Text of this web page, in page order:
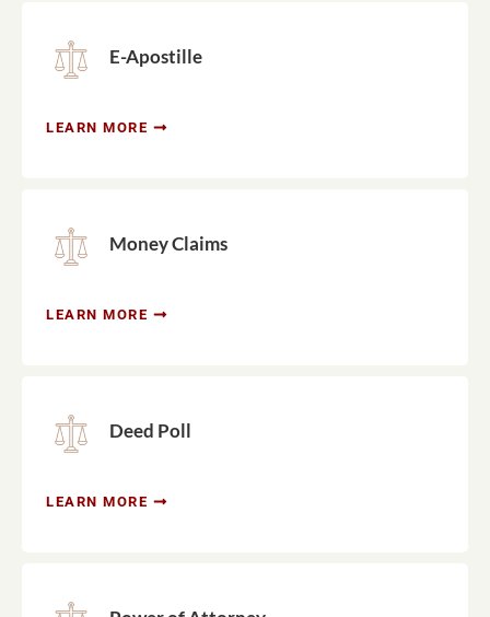
E-Apostille
LEARN MORE
Money Claims
LEARN MORE
Deed Poll
LEARN MORE